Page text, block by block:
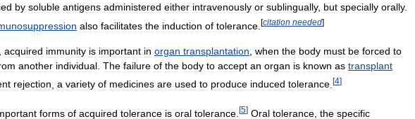
by soluble antigens administered either intravenously or sublingually, but specially orally.
also facilitates the induction of tolerance [citation needed]
acquired immunity is important in organ transplantation when the body must be forced to
another individual The failure of the body to accept an organ is known as transplant
rejection a variety of medicines are used to produce induced tolerance [4]
forms of acquired tolerance is oral tolerance [5] Oral tolerance the specific